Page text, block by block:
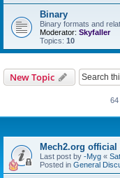
Binary
Binary formats and
Moderator: Skyfaller
Topics: 10
New Topic
64
Mech2.org
Last post by -Myg «
Posted in General